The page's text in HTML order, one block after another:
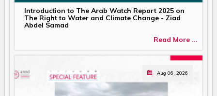
Introduction to The Arab Watch Report 2025 on
The Right to Water and Climate Change - Ziad
Abdel Samad
Read More ...
Aug 06, 2026